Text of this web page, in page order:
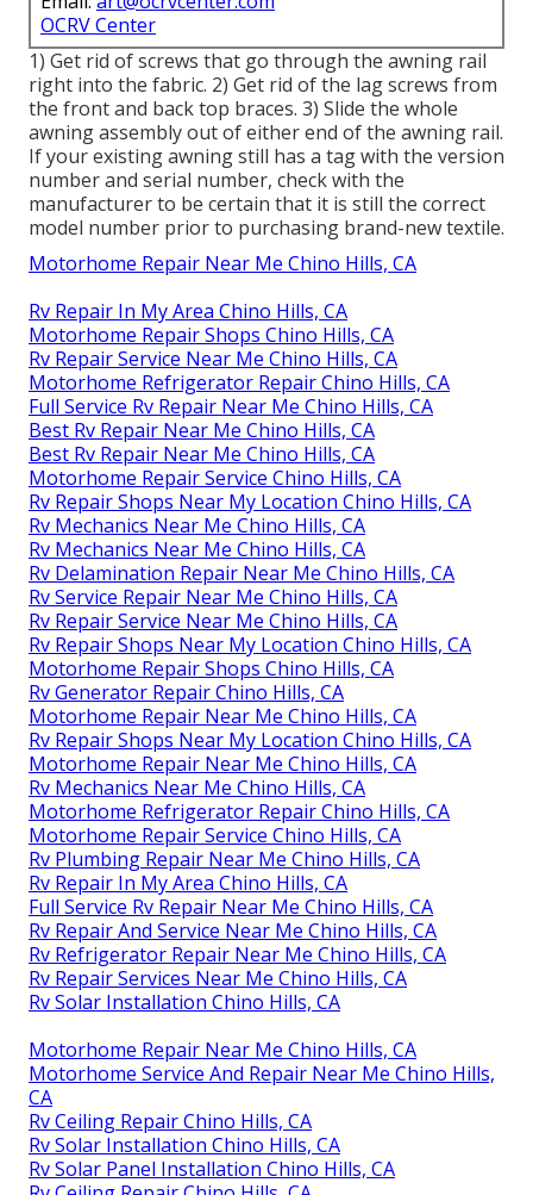
OCRV Center
1) Get rid of screws that go through the awning rail
right into the fabric. 2) Get rid of the lag screws from
the front and back top braces. 3) Slide the whole
awning assembly out of either end of the awning rail.
If your existing awning still has a tag with the version
number and serial number, check with the
manufacturer to be certain that it is still the correct
model number prior to purchasing brand-new textile.
Motorhome Repair Near Me Chino Hills, CA
Rv Repair In My Area Chino Hills, CA
Motorhome Repair Shops Chino Hills, CA
Rv Repair Service Near Me Chino Hills, CA
Motorhome Refrigerator Repair Chino Hills, CA
Full Service Rv Repair Near Me Chino Hills, CA
Best Rv Repair Near Me Chino Hills, CA
Best Rv Repair Near Me Chino Hills, CA
Motorhome Repair Service Chino Hills, CA
Rv Repair Shops Near My Location Chino Hills, CA
Rv Mechanics Near Me Chino Hills, CA
Rv Mechanics Near Me Chino Hills, CA
Rv Delamination Repair Near Me Chino Hills, CA
Rv Service Repair Near Me Chino Hills, CA
Rv Repair Service Near Me Chino Hills, CA
Rv Repair Shops Near My Location Chino Hills, CA
Motorhome Repair Shops Chino Hills, CA
Rv Generator Repair Chino Hills, CA
Motorhome Repair Near Me Chino Hills, CA
Rv Repair Shops Near My Location Chino Hills, CA
Motorhome Repair Near Me Chino Hills, CA
Rv Mechanics Near Me Chino Hills, CA
Motorhome Refrigerator Repair Chino Hills, CA
Motorhome Repair Service Chino Hills, CA
Rv Plumbing Repair Near Me Chino Hills, CA
Rv Repair In My Area Chino Hills, CA
Full Service Rv Repair Near Me Chino Hills, CA
Rv Repair And Service Near Me Chino Hills, CA
Rv Refrigerator Repair Near Me Chino Hills, CA
Rv Repair Services Near Me Chino Hills, CA
Rv Solar Installation Chino Hills, CA
Motorhome Repair Near Me Chino Hills, CA
Motorhome Service And Repair Near Me Chino Hills,
CA
Rv Ceiling Repair Chino Hills, CA
Rv Solar Installation Chino Hills, CA
Rv Solar Panel Installation Chino Hills, CA